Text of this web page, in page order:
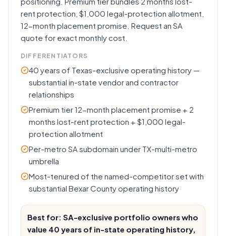
rent protection, $1,000 legal-protection allotment,
12-month placement promise. Request an SA
quote for exact monthly cost.
DIFFERENTIATORS
40 years of Texas-exclusive operating history —
substantial in-state vendor and contractor
relationships
Premium tier 12-month placement promise + 2
months lost-rent protection + $1,000 legal-
protection allotment
Per-metro SA subdomain under TX-multi-metro
umbrella
Most-tenured of the named-competitor set with
substantial Bexar County operating history
Best for: SA-exclusive portfolio owners who
value 40 years of in-state operating history,